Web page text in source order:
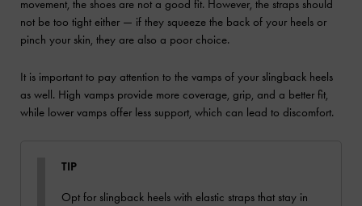
movement, the shoes are not a good fit. However, the straps should
not be too tight either — if they squeeze the back of your heels or
pinch your skin, they are also a poor choice.
It is important to pay attention to the vamps of your slingback heels
as well. High vamps provide more coverage, grip, and a better fit,
while lower vamps offer less support, which can lead to discomfort.
TIP
Opt for slingback heels with elastic straps that stay in